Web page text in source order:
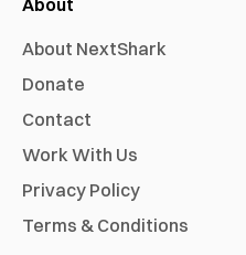
About
About NextShark
Donate
Contact
Work With Us
Privacy Policy
Terms & Conditions